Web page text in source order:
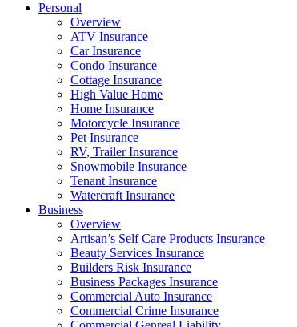
Personal
Overview
ATV Insurance
Car Insurance
Condo Insurance
Cottage Insurance
High Value Home
Home Insurance
Motorcycle Insurance
Pet Insurance
RV, Trailer Insurance
Snowmobile Insurance
Tenant Insurance
Watercraft Insurance
Business
Overview
Artisan’s Self Care Products Insurance
Beauty Services Insurance
Builders Risk Insurance
Business Packages Insurance
Commercial Auto Insurance
Commercial Crime Insurance